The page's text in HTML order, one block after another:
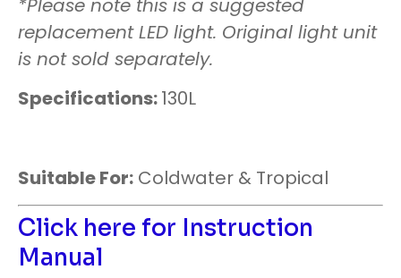
*Please note this is a suggested
replacement LED light. Original light unit
is not sold separately.
Specifications:130L
Suitable For: Coldwater & Tropical
Click here for Instruction
Manual